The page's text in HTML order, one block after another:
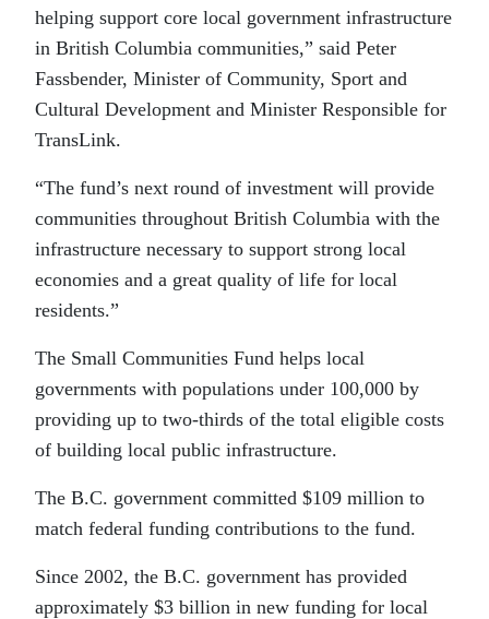
helping support core local government infrastructure
in British Columbia communities,” said Peter
Fassbender, Minister of Community, Sport and
Cultural Development and Minister Responsible for
TransLink.
“The fund’s next round of investment will provide
communities throughout British Columbia with the
infrastructure necessary to support strong local
economies and a great quality of life for local
residents.”
The Small Communities Fund helps local
governments with populations under 100,000 by
providing up to two-thirds of the total eligible costs
of building local public infrastructure.
The B.C. government committed $109 million to
match federal funding contributions to the fund.
Since 2002, the B.C. government has provided
approximately $3 billion in new funding for local